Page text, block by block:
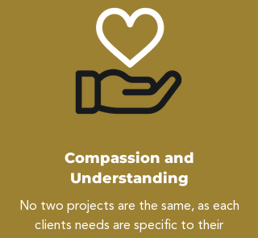
Compassion and
Understanding
No two projects are the same, as each
clients needs are specific to their